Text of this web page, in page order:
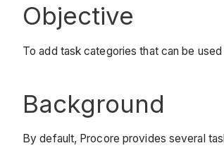
Objective
To add task categories that can be
Background
By default, Procore provides several